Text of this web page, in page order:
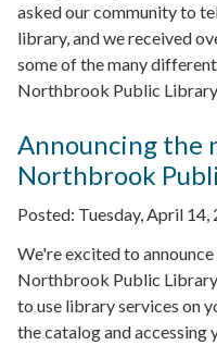
asked our community to
library, and we received
some of the many
Northbrook Public
Announcing the
Northbrook
Posted: Tuesday, April
We're excited to
Northbrook Public Library
to use library services on
the catalog and accessing